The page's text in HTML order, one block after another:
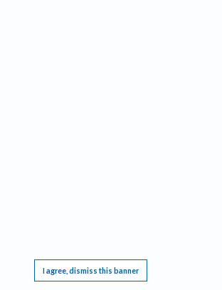
I agree, dismiss this banner